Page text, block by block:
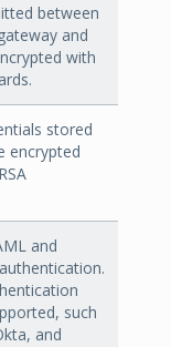
between
and
with
stored
encrypted
and
such
and